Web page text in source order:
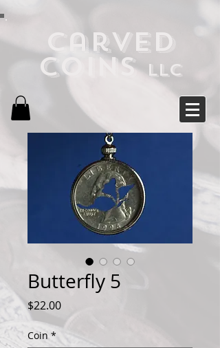
Carved
CoinsLLC
Butterfly 5
$22.00Price
Coin *